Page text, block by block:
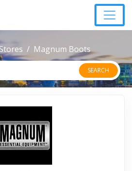
Magnum Boots
SEARCH